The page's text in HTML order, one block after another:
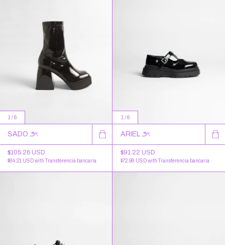
1 /6
SADO ౨ৎ
$105.26 USD
$84.21 USDwith Transferencia bancaria
1 /6
ARIEL ౨ৎ
$91.22 USD
$72.98 USDwith Transferencia bancaria